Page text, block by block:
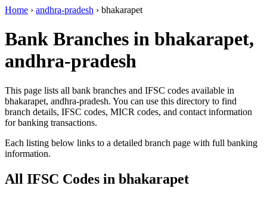
Home › andhra-pradesh › bhakarapet
Bank Branches in bhakarapet,
andhra-pradesh
This page lists all bank branches and IFSC codes available in
bhakarapet, andhra-pradesh. You can use this directory to find
branch details, IFSC codes, MICR codes, and contact information
for banking transactions.
Each listing below links to a detailed branch page with full banking
information.
All IFSC Codes in bhakarapet